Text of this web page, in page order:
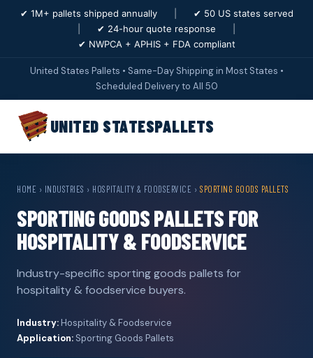
✔ 1M+ pallets shipped annually
✔ 50 US states served
✔ 24-hour quote response
✔ NWPCA + APHIS + FDA compliant
United States Pallets • Same-Day Shipping in Most States •
Scheduled Delivery to All 50
UNITED STATESPALLETS
HOME › INDUSTRIES › HOSPITALITY & FOODSERVICE › SPORTING GOODS PALLETS
SPORTING GOODS PALLETS FOR
HOSPITALITY & FOODSERVICE
Industry-specific sporting goods pallets for
hospitality & foodservice buyers.
Industry: Hospitality & Foodservice
Application: Sporting Goods Pallets